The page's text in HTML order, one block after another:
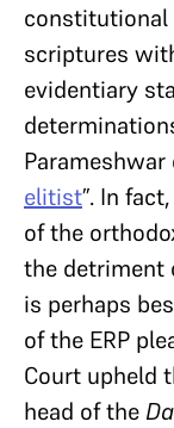
scriptures
evidentiary
elitist”. In
of the
the detriment
is perhaps
of the ERP
Court upheld
head of the